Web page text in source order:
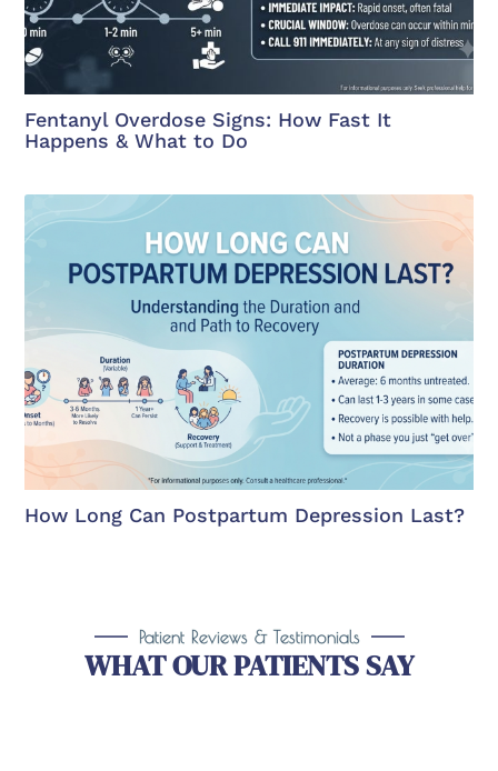
Fentanyl Overdose Signs: How Fast It
Happens & What to Do
How Long Can Postpartum Depression Last?
Patient Reviews & Testimonials
WHAT OUR PATIENTS SAY